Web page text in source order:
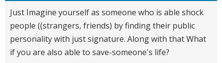
Just Imagine yourself as someone who is able shock
people ((strangers, friends) by finding their public
personality with just signature. Along with that What
if you are also able to save-someone's life?